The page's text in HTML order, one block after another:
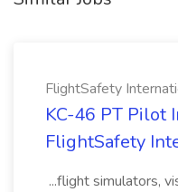
FlightSafety
KC-46 PT Pilot
FlightSafety
...flight simulators,